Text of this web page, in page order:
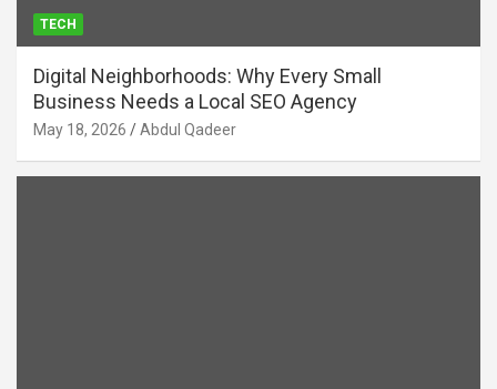
TECH
Digital Neighborhoods: Why Every Small
Business Needs a Local SEO Agency
May 18, 2026 Abdul Qadeer